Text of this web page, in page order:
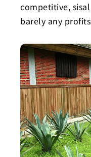
competitive,
barely any